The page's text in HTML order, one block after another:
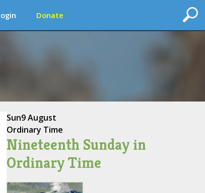
Donate
Sun9 August
Ordinary Time
Nineteenth Sunday in
Ordinary Time